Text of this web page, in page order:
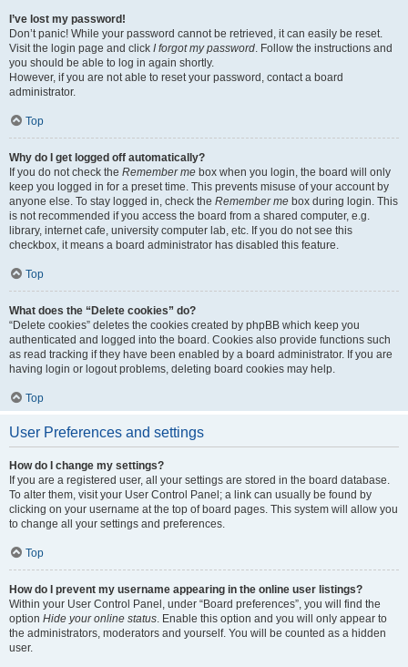
I’ve lost my password!
Don’t panic! While your password cannot be retrieved, it can easily be reset.
Visit the login page and click I forgot my password. Follow the instructions and
you should be able to log in again shortly.
However, if you are not able to reset your password, contact a board
administrator.
Top
Why do I get logged off automatically?
If you do not check the Remember me box when you login, the board will only
keep you logged in for a preset time. This prevents misuse of your account by
anyone else. To stay logged in, check the Remember me box during login. This
is not recommended if you access the board from a shared computer, e.g.
library, internet cafe, university computer lab, etc. If you do not see this
checkbox, it means a board administrator has disabled this feature.
Top
What does the “Delete cookies” do?
“Delete cookies” deletes the cookies created by phpBB which keep you
authenticated and logged into the board. Cookies also provide functions such
as read tracking if they have been enabled by a board administrator. If you are
having login or logout problems, deleting board cookies may help.
Top
User Preferences and settings
How do I change my settings?
If you are a registered user, all your settings are stored in the board database.
To alter them, visit your User Control Panel; a link can usually be found by
clicking on your username at the top of board pages. This system will allow you
to change all your settings and preferences.
Top
How do I prevent my username appearing in the online user listings?
Within your User Control Panel, under “Board preferences”, you will find the
option Hide your online status. Enable this option and you will only appear to
the administrators, moderators and yourself. You will be counted as a hidden
user.